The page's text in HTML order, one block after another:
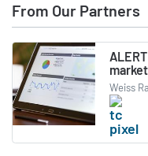
From Our Partners
Weiss